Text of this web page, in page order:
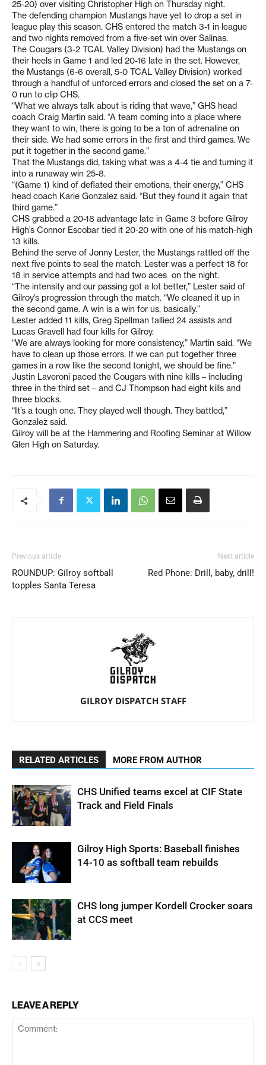
25-20) over visiting Christopher High on Thursday night.
The defending champion Mustangs have yet to drop a set in
league play this season. CHS entered the match 3-1 in league
and two nights removed from a five-set win over Salinas.
The Cougars (3-2 TCAL Valley Division) had the Mustangs on
their heels in Game 1 and led 20-16 late in the set. However,
the Mustangs (6-6 overall, 5-0 TCAL Valley Division) worked
through a handful of unforced errors and closed the set on a 7-
0 run to clip CHS.
“What we always talk about is riding that wave,” GHS head
coach Craig Martin said. “A team coming into a place where
they want to win, there is going to be a ton of adrenaline on
their side. We had some errors in the first and third games. We
put it together in the second game.”
That the Mustangs did, taking what was a 4-4 tie and turning it
into a runaway win 25-8.
“(Game 1) kind of deflated their emotions, their energy,” CHS
head coach Karie Gonzalez said. “But they found it again that
third game.”
CHS grabbed a 20-18 advantage late in Game 3 before Gilroy
High’s Connor Escobar tied it 20-20 with one of his match-high
13 kills.
Behind the serve of Jonny Lester, the Mustangs rattled off the
next five points to seal the match. Lester was a perfect 18 for
18 in service attempts and had two aces on the night.
“The intensity and our passing got a lot better,” Lester said of
Gilroy’s progression through the match. “We cleaned it up in
the second game. A win is a win for us, basically.”
Lester added 11 kills, Greg Spellman tallied 24 assists and
Lucas Gravell had four kills for Gilroy.
“We are always looking for more consistency,” Martin said. “We
have to clean up those errors. If we can put together three
games in a row like the second tonight, we should be fine.”
Justin Laveroni paced the Cougars with nine kills – including
three in the third set – and CJ Thompson had eight kills and
three blocks.
“It’s a tough one. They played well though. They battled,”
Gonzalez said.
Gilroy will be at the Hammering and Roofing Seminar at Willow
Glen High on Saturday.
Previous article
ROUNDUP: Gilroy softball
topples Santa Teresa
Next article
Red Phone: Drill, baby, drill!
GILROY DISPATCH STAFF
RELATED ARTICLES MORE FROM AUTHOR
CHS Unified teams excel at CIF State
Track and Field Finals
Gilroy High Sports: Baseball finishes
14-10 as softball team rebuilds
CHS long jumper Kordell Crocker soars
at CCS meet
LEAVE A REPLY